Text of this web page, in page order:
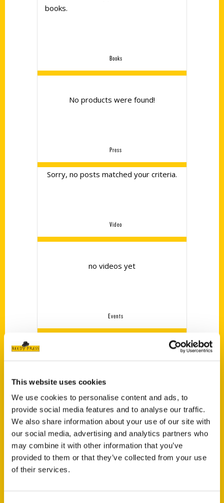
This website uses cookies
We use cookies to personalise content and ads, to
provide social media features and to analyse our traffic.
We also share information about your use of our site with
our social media, advertising and analytics partners who
may combine it with other information that you’ve
provided to them or that they’ve collected from your use
of their services.
books.
Books
No products were found!
Press
Sorry, no posts matched your criteria.
Video
no videos yet
Events
Alvin Zamudio,What's That Arch?